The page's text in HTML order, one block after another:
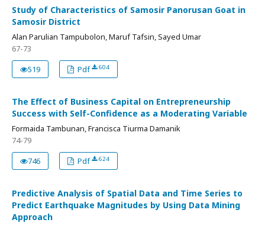
Study of Characteristics of Samosir Panorusan Goat in
Samosir District
Alan Parulian Tampubolon, Maruf Tafsin, Sayed Umar
67-73
519
Pdf 604
The Effect of Business Capital on Entrepreneurship
Success with Self-Confidence as a Moderating Variable
Formaida Tambunan, Francisca Tiurma Damanik
74-79
746
Pdf 624
Predictive Analysis of Spatial Data and Time Series to
Predict Earthquake Magnitudes by Using Data Mining
Approach